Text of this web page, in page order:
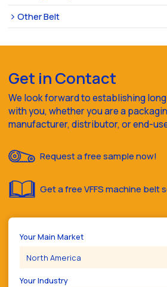
Other Belt
Get in Contact
We look forward to establishing
with you, whether you are a
manufacturer, distributor, or end-
Request a free sample now!
Get a free VFFS machine belt
Your Main Market
Your Industry